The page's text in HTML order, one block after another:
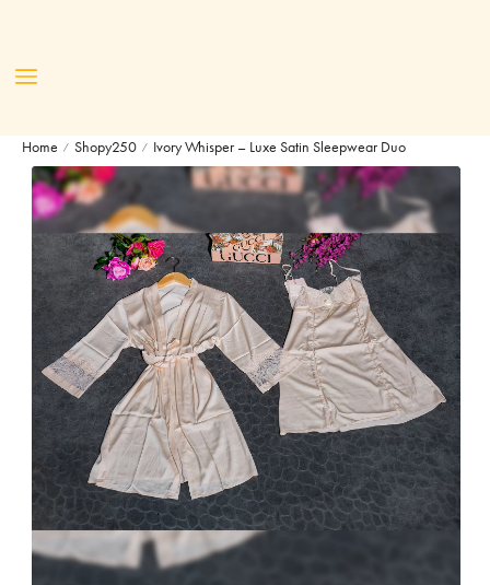
Home / Shopy250 / Ivory Whisper – Luxe Satin Sleepwear Duo